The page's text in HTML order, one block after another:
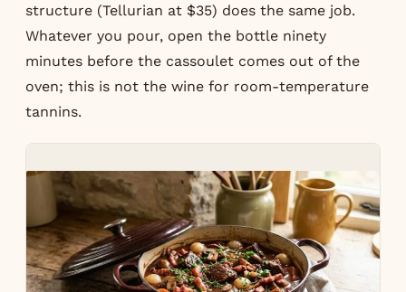
structure (Tellurian at $35) does the same job.
Whatever you pour, open the bottle ninety
minutes before the cassoulet comes out of the
oven; this is not the wine for room-temperature
tannins.